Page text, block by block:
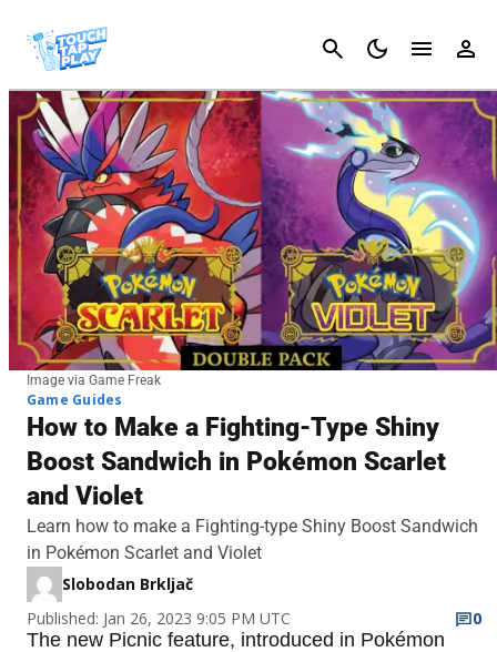
Cancel
Image via Game Freak
Game Guides
How to Make a Fighting-Type Shiny
Boost Sandwich in Pokémon Scarlet
and Violet
Learn how to make a Fighting-type Shiny Boost Sandwich
in Pokémon Scarlet and Violet
Slobodan Brkljač
Published: Jan 26, 2023 9:05 PM UTC
0
The new Picnic feature, introduced in Pokémon